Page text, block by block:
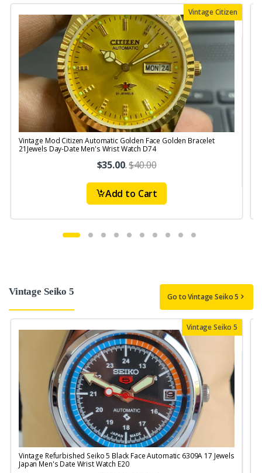
Vintage Citizen
Vintage Mod Citizen Automatic Golden Face Golden Bracelet
21Jewels Day-Date Men's Wrist Watch D74
$35.00.$40.00
Add to Cart
Vintage Seiko 5 Go to Vintage Seiko 5
Vintage Seiko 5
Vintage Refurbished Seiko 5 Black Face Automatic 6309A 17 Jewels
Japan Men's Date Wrist Watch E20